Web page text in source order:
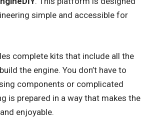
simple and accessible for
complete kits that include all the
the engine. You don’t have to
components or complicated
is prepared in a way that makes the
enjoyable.